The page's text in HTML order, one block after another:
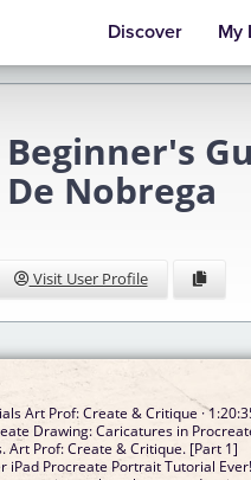
Discover My
Nobrega
Visit User Profile
Art Prof: Create & Critique ·
Drawing: Caricatures in
Art Prof: Create & Critique. [Part 1]
iPad Procreate Portrait Tutorial Ever!